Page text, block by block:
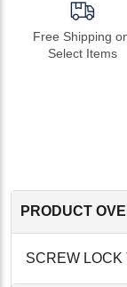
Free Shipping
Select Items
PRODUCT
SCREW LOCK